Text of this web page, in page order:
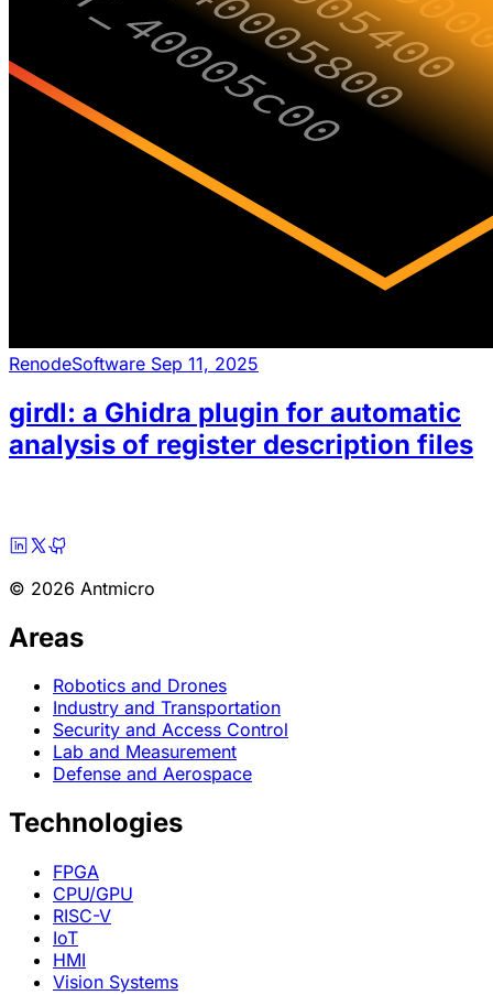
RenodeSoftware Sep 11, 2025
girdl: a Ghidra plugin for automatic
analysis of register description files
© 2026 Antmicro
Areas
Robotics and Drones
Industry and Transportation
Security and Access Control
Lab and Measurement
Defense and Aerospace
Technologies
FPGA
CPU/GPU
RISC-V
IoT
HMI
Vision Systems